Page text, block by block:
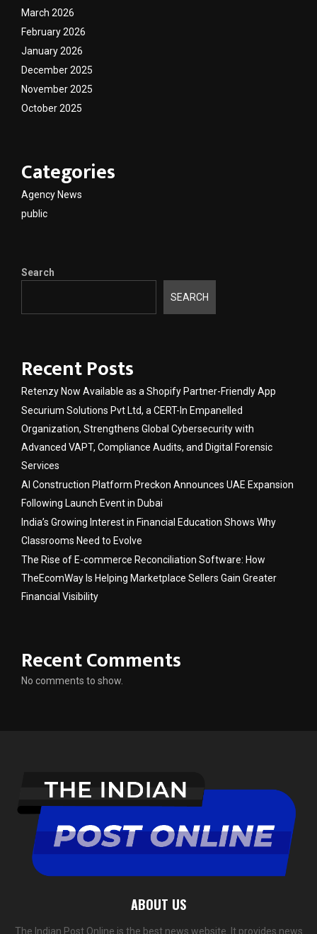
March 2026
February 2026
January 2026
December 2025
November 2025
October 2025
Categories
Agency News
public
Search
SEARCH
Recent Posts
Retenzy Now Available as a Shopify Partner-Friendly App
Securium Solutions Pvt Ltd, a CERT-In Empanelled
Organization, Strengthens Global Cybersecurity with
Advanced VAPT, Compliance Audits, and Digital Forensic
Services
AI Construction Platform Preckon Announces UAE Expansion
Following Launch Event in Dubai
India’s Growing Interest in Financial Education Shows Why
Classrooms Need to Evolve
The Rise of E-commerce Reconciliation Software: How
TheEcomWay Is Helping Marketplace Sellers Gain Greater
Financial Visibility
Recent Comments
No comments to show.
ABOUT US
The Indian Post Online is the best news website. It provides news